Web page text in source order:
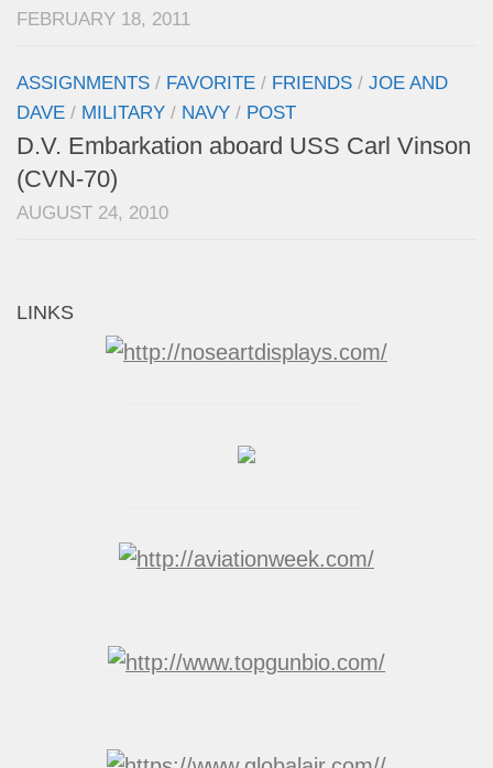
FEBRUARY 18, 2011
ASSIGNMENTS / FAVORITE / FRIENDS / JOE AND
DAVE / MILITARY / NAVY / POST
D.V. Embarkation aboard USS Carl Vinson
(CVN-70)
AUGUST 24, 2010
LINKS